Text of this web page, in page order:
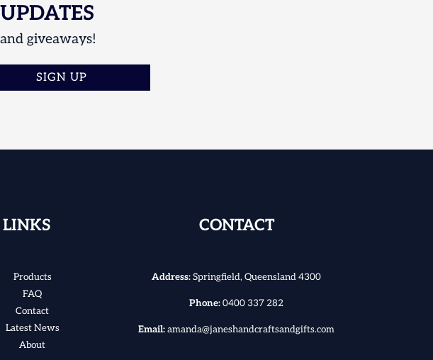
giveaways!
SIGN UP
LINKS
Products
FAQ
Contact
Latest News
About
CONTACT
Address:Springfield, Queensland 4300
Phone:0400 337 282
Email:amanda@janeshandcraftsandgifts.com